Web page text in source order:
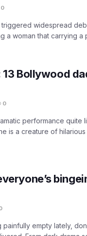
0
triggered widespread
a woman that carrying a
13 Bollywood
0
performance quite
is a creature of hilarious
empty lately,